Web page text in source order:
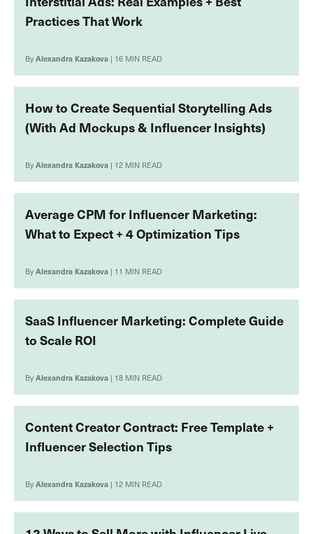
Practices That Work
ByAlexandra Kazakova | 16 MIN READ
How to Create Sequential Storytelling Ads
(With Ad Mockups & Influencer Insights)
ByAlexandra Kazakova | 12 MIN READ
Average CPM for Influencer Marketing:
What to Expect + 4 Optimization Tips
ByAlexandra Kazakova | 11 MIN READ
SaaS Influencer Marketing: Complete Guide
to Scale ROI
ByAlexandra Kazakova | 18 MIN READ
Content Creator Contract: Free Template +
Influencer Selection Tips
ByAlexandra Kazakova | 12 MIN READ